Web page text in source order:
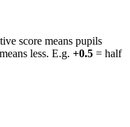
score means pupils
less. E.g. +0.5 = half